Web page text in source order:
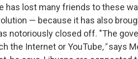
has lost many friends to these
— because it has also
notoriously closed off. "The
the Internet or YouTube,"says